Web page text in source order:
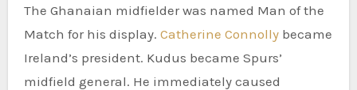
The Ghanaian midfielder was named Man of the
Match for his display. Catherine Connollybecame
Ireland’s president. Kudus became Spurs’
midfield general. He immediately caused